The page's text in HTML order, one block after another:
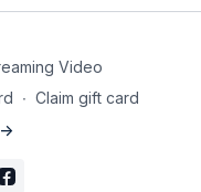
Video
∙ Claim gift card